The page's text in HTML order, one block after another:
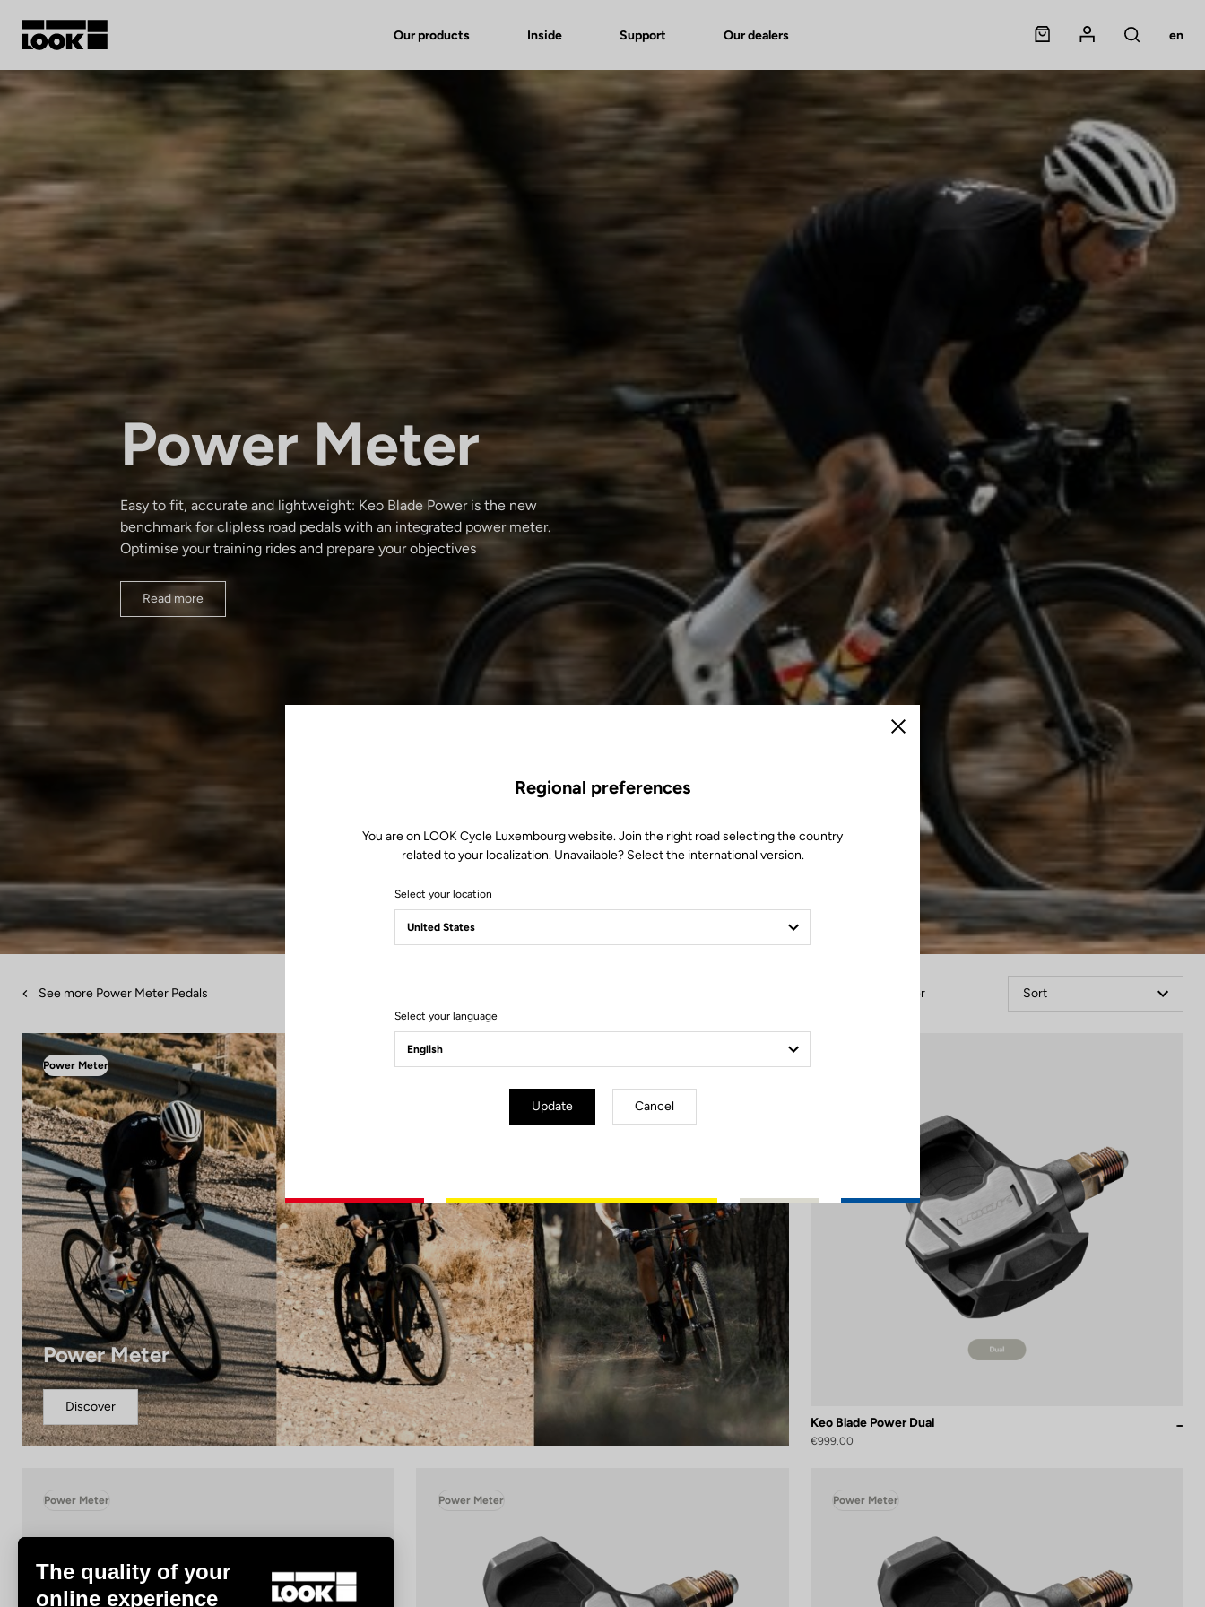
Our products Inside Support Our dealers
Our dealers
FR
Panier
Mon compte
Rechercher
en
Power Meter
Easy to fit, accurate and lightweight: Keo Blade Power is the new
benchmark for clipless road pedals with an integrated power meter.
Optimise your training rides and prepare your objectives
Read more
See more Power Meter Pedals Filter Sort
Power Meter
Power Meter
Discover
Keo Blade Power Dual
€999.00
Power Meter Power Meter Power Meter
Close
Regional preferences
You are on LOOK Cycle Luxembourg website. Join the right road selecting the country
related to your localization. Unavailable? Select the international version.
Select your location
Select your language
Update Cancel
The quality of your
online experience